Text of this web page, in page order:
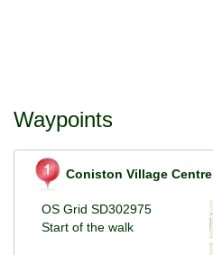
Waypoints
Coniston Village Centre
OS Grid SD302975
Start of the walk